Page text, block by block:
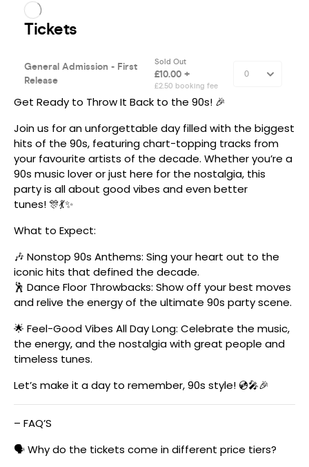
Get Ready to Throw It Back to the 90s! 🎉
Join us for an unforgettable day filled with the biggest
hits of the 90s, featuring chart-topping tracks from
your favourite artists of the decade. Whether you’re a
90s music lover or just here for the nostalgia, this
party is all about good vibes and even better
tunes! 🎊💃✨
What to Expect:
🎶 Nonstop 90s Anthems: Sing your heart out to the
iconic hits that defined the decade.
🕺 Dance Floor Throwbacks: Show off your best moves
and relive the energy of the ultimate 90s party scene.
🌟 Feel-Good Vibes All Day Long: Celebrate the music,
the energy, and the nostalgia with great people and
timeless tunes.
Let’s make it a day to remember, 90s style! 💿🎤🎉
– FAQ’S
🗣️ Why do the tickets come in different price tiers?